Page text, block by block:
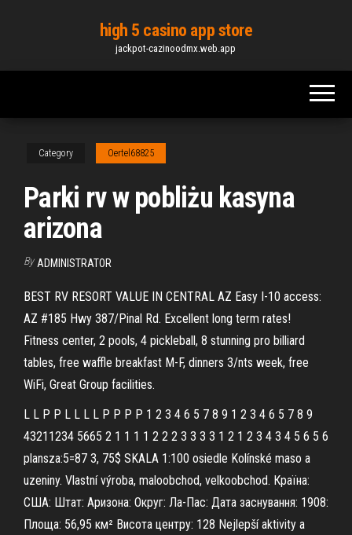
content
high 5 casino app store
jackpot-cazinoodmx.web.app
Category Oertel68825
Parki rv w pobliżu kasyna
arizona
By ADMINISTRATOR
BEST RV RESORT VALUE IN CENTRAL AZ Easy I-10 access:
AZ #185 Hwy 387/Pinal Rd. Excellent long term rates!
Fitness center, 2 pools, 4 pickleball, 8 stunning pro billiard
tables, free waffle breakfast M-F, dinners 3/nts week, free
WiFi, Great Group facilities.
L L P P L L L L P P P P 1 2 3 4 6 5 7 8 9 1 2 3 4 6 5 7 8 9
43211234 5665 2 1 1 1 1 2 2 2 3 3 3 3 1 2 1 2 3 4 3 4 5 6 5 6
plansza:5=87 3, 75$ SKALA 1:100 osiedle Kolínské maso a
uzeniny. Vlastní výroba, maloobchod, velkoobchod. Країна:
США: Штат: Аризона: Округ: Ла-Пас: Дата заснування: 1908:
Площа: 56,95 км² Висота центру: 128 Nejlepší aktivity a